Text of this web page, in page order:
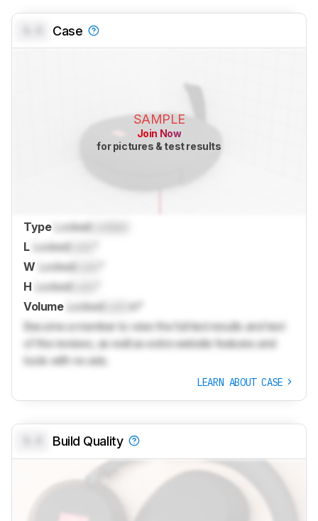
Case
SAMPLE
Join Now
for pictures & test results
Type Locked
L LockedLock
W LockedLock
H LockedLock
Volume LockedLock
in³
Become a member to view the full test results and text
of the reviews, as well as extra website features and
tools with no ads.
LEARN ABOUT CASE
Build Quality